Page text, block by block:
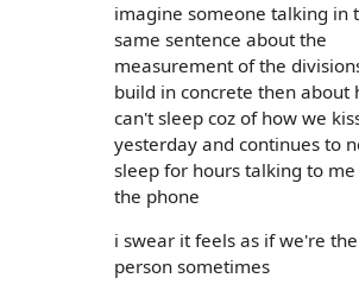
imagine someone talking in
same sentence about the
measurement of the
build in concrete then about
can't sleep coz of how we
yesterday and continues to
sleep for hours talking to
the phone
i swear it feels as if we're
person sometimes